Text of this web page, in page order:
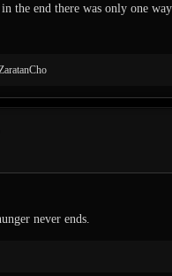
the end there was only one
ZaratanCho
never ends.